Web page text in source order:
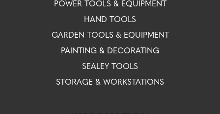
POWER TOOLS & EQUIPMENT
HAND TOOLS
GARDEN TOOLS & EQUIPMENT
PAINTING & DECORATING
SEALEY TOOLS
STORAGE & WORKSTATIONS